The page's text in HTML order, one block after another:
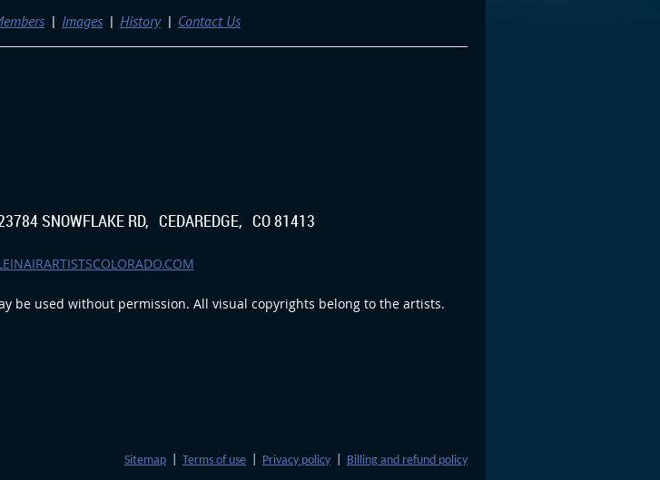
Images History Contact Us
SNOWFLAKE RD, CEDAREDGE, CO 81413
be used without permission. All visual copyrights belong to the artists.
Sitemap Terms of use Privacy policy Billing and refund policy